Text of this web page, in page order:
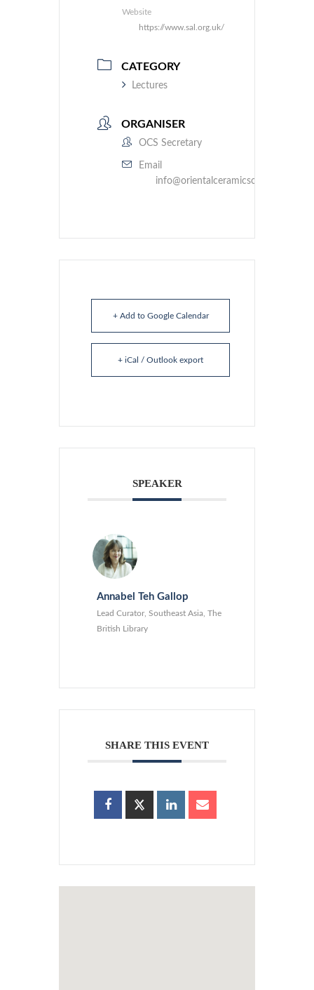
Website
https://www.sal.org.uk/
CATEGORY
Lectures
ORGANISER
OCS Secretary
Email
info@orientalceramicsociety.org.uk
+ Add to Google Calendar
+ iCal / Outlook export
SPEAKER
Annabel Teh Gallop
Lead Curator, Southeast Asia, The
British Library
SHARE THIS EVENT